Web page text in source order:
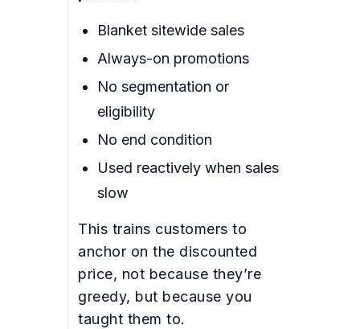
Blanket sitewide sales
Always-on promotions
No segmentation or
eligibility
No end condition
Used reactively when sales
slow
This trains customers to
anchor on the discounted
price, not because they’re
greedy, but because you
taught them to.